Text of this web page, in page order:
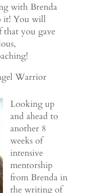
with Brenda
it! You will
you gave
Warrior
Looking up
and ahead to
another 8
weeks of
intensive
mentorship
from Brenda in
the writing of